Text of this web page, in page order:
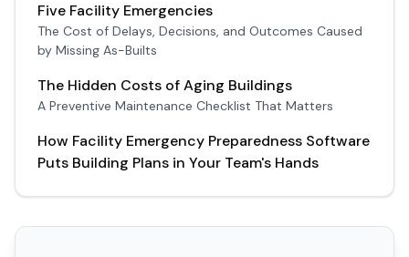
Five Facility Emergencies
The Cost of Delays, Decisions, and Outcomes Caused
by Missing As-Builts
The Hidden Costs of Aging Buildings
A Preventive Maintenance Checklist That Matters
How Facility Emergency Preparedness Software
Puts Building Plans in Your Team's Hands